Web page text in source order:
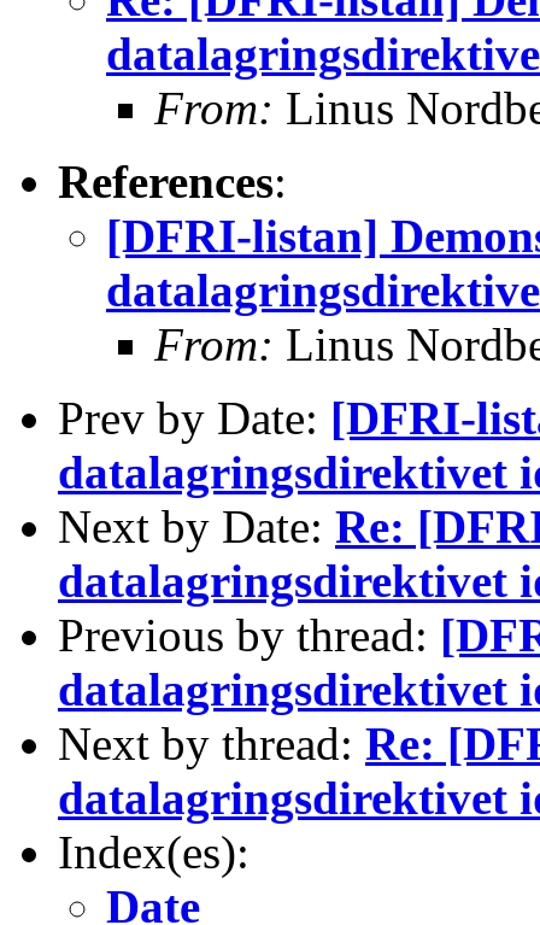
From: Linus
References:
[DFRI-listan]
From: Linus
Prev by Date: [DFRI-
datalagringsdirektivet
Next by Date: Re:
datalagringsdirektivet
Previous by thread:
datalagringsdirektivet
Next by thread: Re:
datalagringsdirektivet
Index(es):
Date